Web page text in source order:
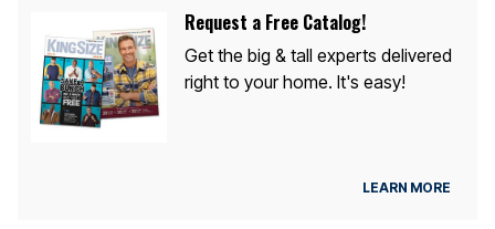
Request a Free Catalog!
Get the big & tall experts delivered
right to your home. It's easy!
LEARN MORE